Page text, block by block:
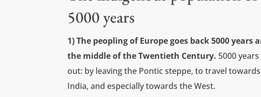
5000 years
1) The peopling of Europe goes back 5000
the middle of the Twentieth Century. 5000
out: by leaving the Pontic steppe, to travel
India, and especially towards the West.